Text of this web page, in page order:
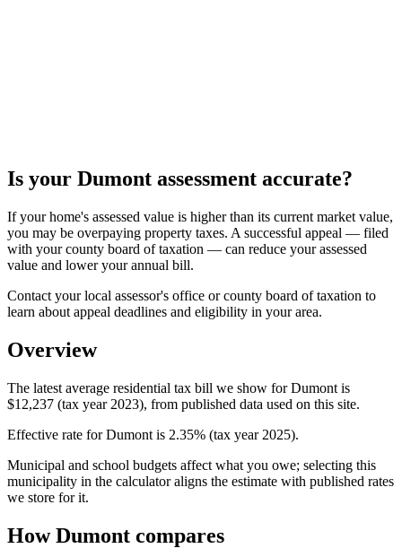
Is your Dumont assessment accurate?
If your home's assessed value is higher than its current market value,
you may be overpaying property taxes. A successful appeal — filed
with your county board of taxation — can reduce your assessed
value and lower your annual bill.
Contact your local assessor's office or county board of taxation to
learn about appeal deadlines and eligibility in your area.
Overview
The latest average residential tax bill we show for Dumont is
$12,237 (tax year 2023), from published data used on this site.
Effective rate for Dumont is 2.35% (tax year 2025).
Municipal and school budgets affect what you owe; selecting this
municipality in the calculator aligns the estimate with published rates
we store for it.
How Dumont compares